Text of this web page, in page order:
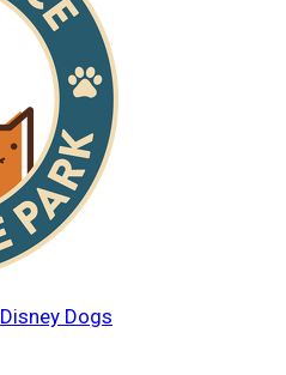
Disney Dogs